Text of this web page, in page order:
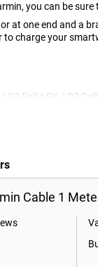
you can be
at one end and a
to charge your
D2 Delta PX / D2
S60 / X10
/ 245 Music /
Cable 1